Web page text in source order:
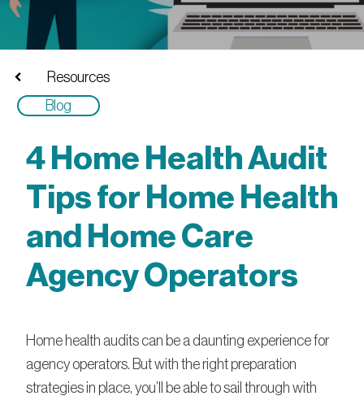
Resources
Blog
4 Home Health Audit
Tips for Home Health
and Home Care
Agency Operators
Home health audits can be a daunting experience for
agency operators. But with the right preparation
strategies in place, you’ll be able to sail through with